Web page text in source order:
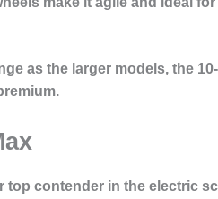
as the larger models, the
top contender in the electric